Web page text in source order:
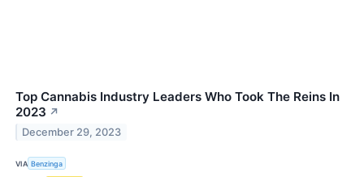
Top Cannabis Industry Leaders Who Took The Reins In
2023 ↗
December 29, 2023
VIA Benzinga